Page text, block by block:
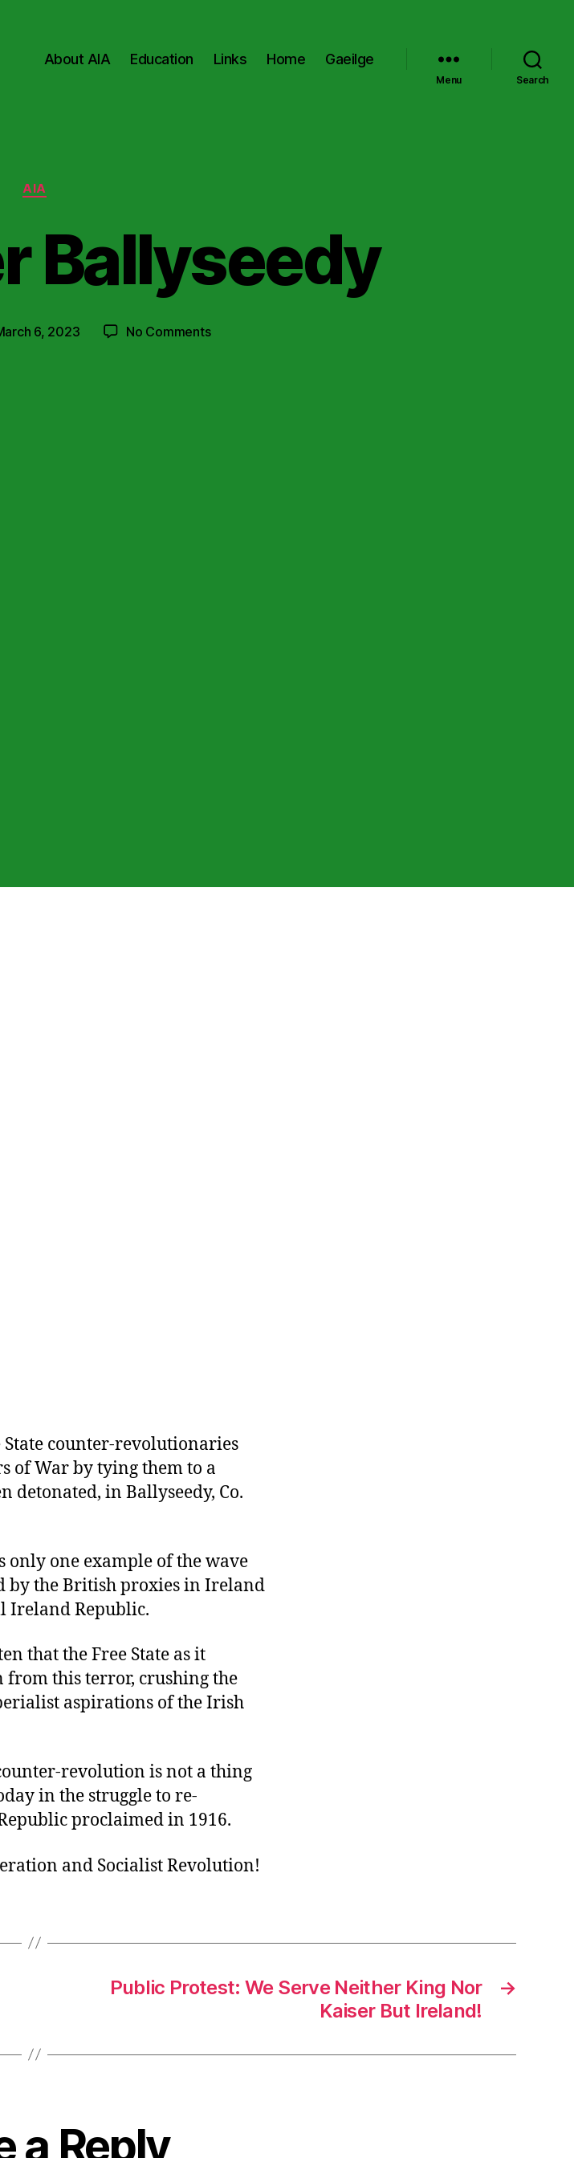
About AIA Education Links Home Gaeilge
Menu Search
Categories
AIA
Ballyseedy
6, 2023 No Commentson
State counter-revolutionaries
of War by tying them to a
detonated, in Ballyseedy, Co.
one example of the wave
by the British proxies in Ireland
Ireland Republic.
that the Free State as it
from this terror, crushing the
aspirations of the Irish
revolution is not a thing
in the struggle to re-
proclaimed in 1916.
and Socialist Revolution!
→
Public Protest: We Serve Neither King Nor
Kaiser But Ireland!
a Reply